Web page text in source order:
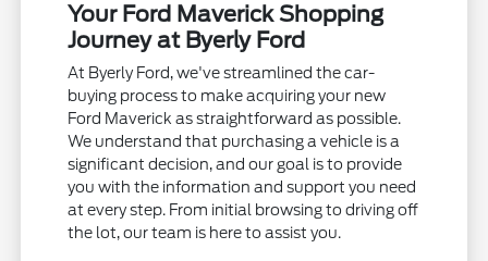
Your Ford Maverick Shopping
Journey at Byerly Ford
At Byerly Ford, we've streamlined the car-
buying process to make acquiring your new
Ford Maverick as straightforward as possible.
We understand that purchasing a vehicle is a
significant decision, and our goal is to provide
you with the information and support you need
at every step. From initial browsing to driving off
the lot, our team is here to assist you.